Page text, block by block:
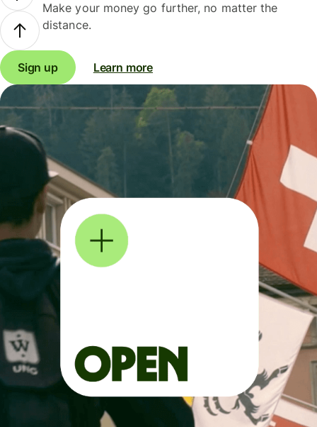
Make your money go further, no matter the
distance.
Sign up Learn more